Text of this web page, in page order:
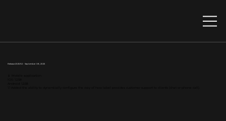
Release 2025.9.2 - September 08, 2025